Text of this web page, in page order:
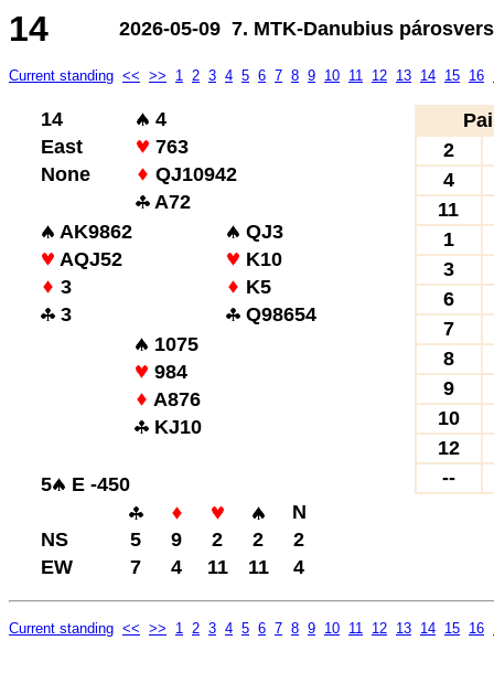
14 2026-05-09 7. MTK-Danubius
Current standing << >> 1 2 3 4 5 6 7 8 9 10 11 12 13 14 15 16
14
4
East
763
None
QJ10942
A72
AK9862
QJ3
AQJ52
K10
3
K5
3
Q98654
1075
984
A876
KJ10
5
E -450
N
NS
5 9 2 2
2
EW
7 4 11 11 4
2
4
11
1
3
6
7
8
9
10
12
--
Current standing << >> 1 2 3 4 5 6 7 8 9 10 11 12 13 14 15 16